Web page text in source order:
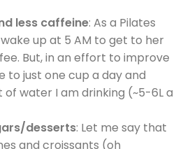
less caffeine: As a Pilates
up at 5 AM to get to her
But, in an effort to improve
to just one cup a day and
water I am drinking (~5-6L a
desserts: Let me say that
and croissants (oh